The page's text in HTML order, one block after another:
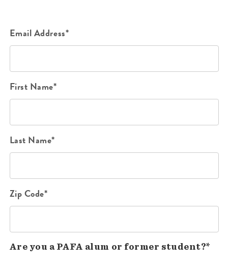
Email Address*
First Name*
Last Name*
Zip Code*
Are you a PAFA alum or former student?*